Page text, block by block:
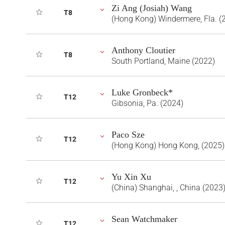
T8 Zi Ang (Josiah) Wang
(Hong Kong) Windermere, Fla.
T8 Anthony Cloutier
South Portland, Maine (2022)
T12 Luke Gronbeck*
Gibsonia, Pa. (2024)
T12 Paco Sze
(Hong Kong) Hong Kong, (2025)
T12 Yu Xin Xu
(China) Shanghai, , China (2023)
Sean Watchmaker